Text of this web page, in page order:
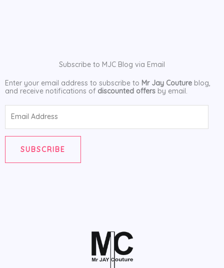
Subscribe to MJC Blog via Email
Enter your email address to subscribe to Mr Jay Couture blog,
and receive notifications of discounted offers by email.
SUBSCRIBE